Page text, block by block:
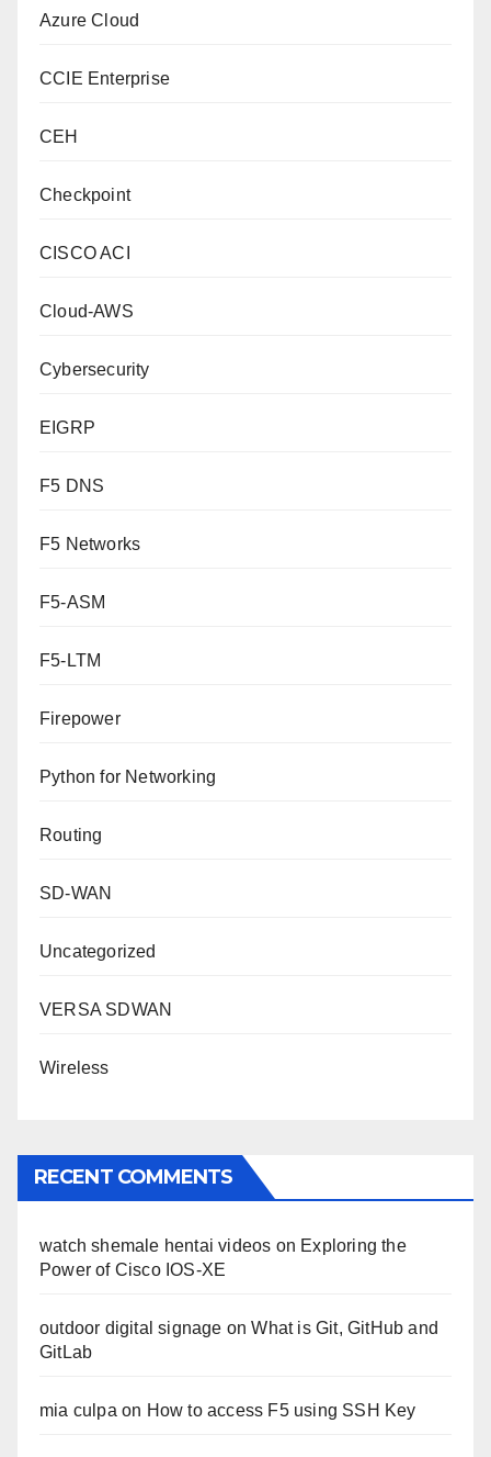
Azure Cloud
CCIE Enterprise
CEH
Checkpoint
CISCO ACI
Cloud-AWS
Cybersecurity
EIGRP
F5 DNS
F5 Networks
F5-ASM
F5-LTM
Firepower
Python for Networking
Routing
SD-WAN
Uncategorized
VERSA SDWAN
Wireless
RECENT COMMENTS
watch shemale hentai videos on Exploring the
Power of Cisco IOS-XE
outdoor digital signage onWhat is Git, GitHub and
GitLab
mia culpa on How to access F5 using SSH Key